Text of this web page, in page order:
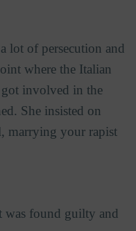
lot of persecution and
where the Italian
got involved in the
She insisted on
marrying your rapist
was found guilty and